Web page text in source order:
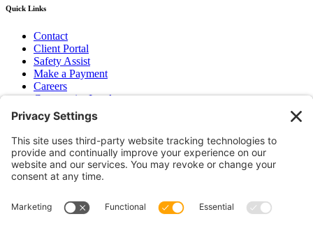
Quick Links
Contact
Client Portal
Safety Assist
Make a Payment
Careers
Community Involvement
Baker Family Foundation
Newsletter
Bend, OR
Hood River, OR
Group Benefits
Workers’ Compensation